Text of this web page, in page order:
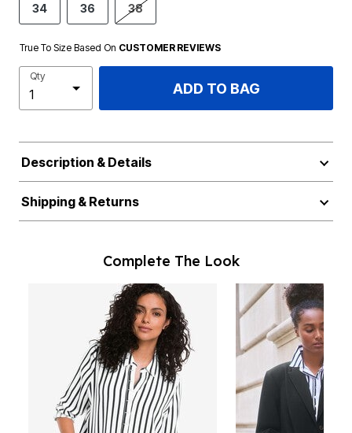
34 36 38
True To Size Based On CUSTOMER REVIEWS
Qty
ADD TO BAG
Description & Details
Shipping & Returns
Complete The Look